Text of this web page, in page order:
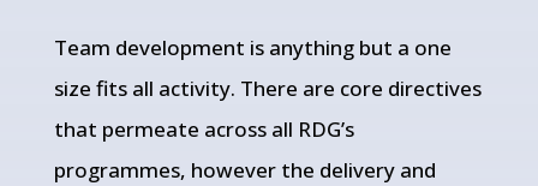
Team development is anything but a one
size fits all activity. There are core directives
that permeate across all RDG’s
programmes, however the delivery and